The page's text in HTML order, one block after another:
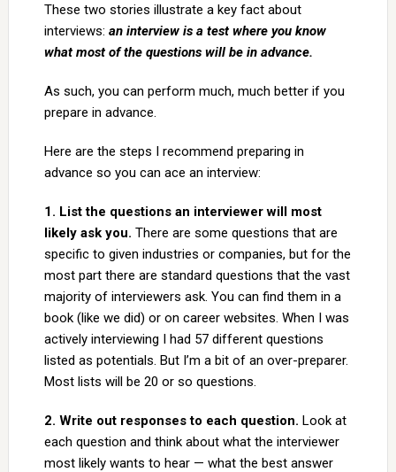
These two stories illustrate a key fact about
interviews: an interview is a test where you know
what most of the questions will be in advance.
As such, you can perform much, much better if you
prepare in advance.
Here are the steps I recommend preparing in
advance so you can ace an interview:
1. List the questions an interviewer will most
likely ask you. There are some questions that are
specific to given industries or companies, but for the
most part there are standard questions that the vast
majority of interviewers ask. You can find them in a
book (like we did) or on career websites. When I was
actively interviewing I had 57 different questions
listed as potentials. But I’m a bit of an over-preparer.
Most lists will be 20 or so questions.
2. Write out responses to each question. Look at
each question and think about what the interviewer
most likely wants to hear — what the best answer